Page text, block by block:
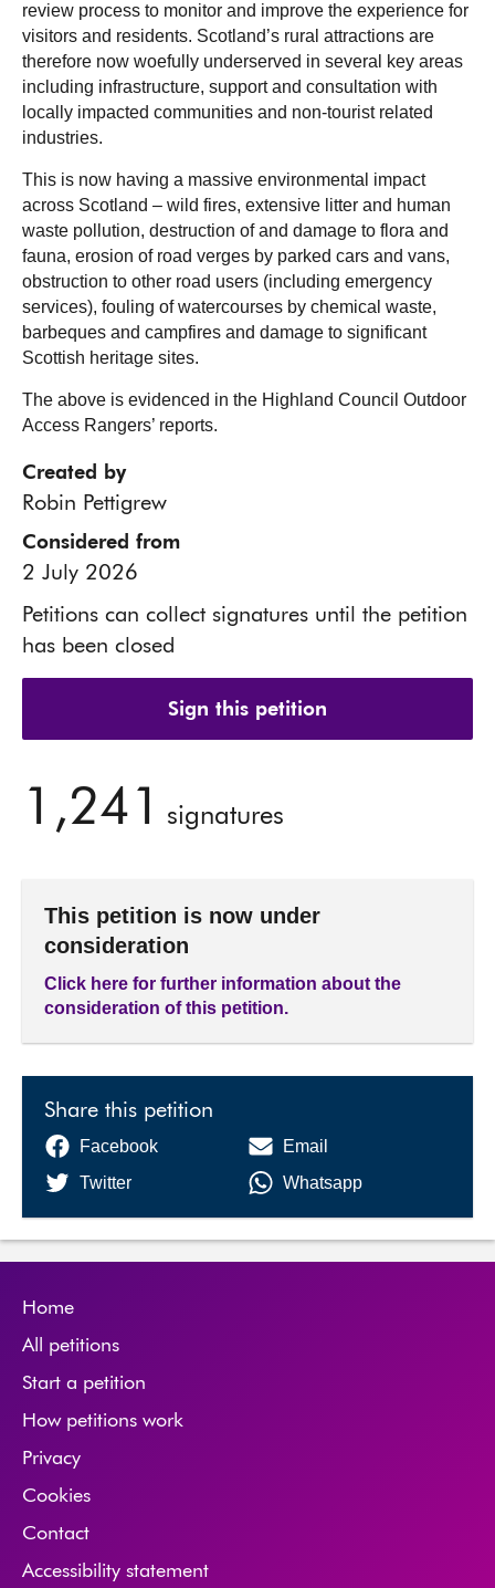
review process to monitor and improve the experience for
visitors and residents. Scotland’s rural attractions are
therefore now woefully underserved in several key areas
including infrastructure, support and consultation with
locally impacted communities and non-tourist related
industries.
This is now having a massive environmental impact
across Scotland – wild fires, extensive litter and human
waste pollution, destruction of and damage to flora and
fauna, erosion of road verges by parked cars and vans,
obstruction to other road users (including emergency
services), fouling of watercourses by chemical waste,
barbeques and campfires and damage to significant
Scottish heritage sites.
The above is evidenced in the Highland Council Outdoor
Access Rangers’ reports.
Created by
Robin Pettigrew
Considered from
2 July 2026
Petitions can collect signatures until the petition
has been closed
Sign this petition
1,241 signatures
This petition is now under
consideration
Click here for further information about the
consideration of this petition.
Share this petition
Facebook
Email
Twitter
Whatsapp
Home
All petitions
Start a petition
How petitions work
Privacy
Cookies
Contact
Accessibility statement